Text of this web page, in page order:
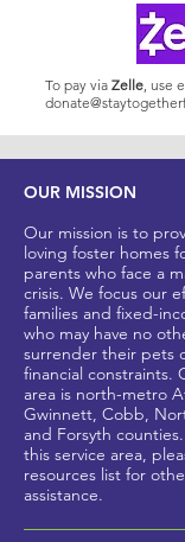
To pay via Zelle, use
OUR MISSION
Our mission is to
loving foster homes
parents who face a
crisis. We focus our
families and fixed-
who may have no
surrender their pets
financial constraints.
area is north-metro
Gwinnett, Cobb,
and Forsyth counties
this service area,
resources list for
assistance.